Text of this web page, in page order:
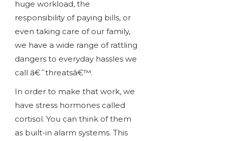
huge workload, the
responsibility of paying bills, or
even taking care of our family,
we have a wide range of rattling
dangers to everyday hassles we
call â€˜threatsâ€™.
In order to make that work, we
have stress hormones called
cortisol. You can think of them
as built-in alarm systems. This